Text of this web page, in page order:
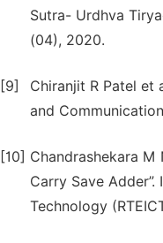
Sutra- Urdhva
(04), 2020.
[9]
Chiranjit R Patel et
and
[10] Chandrashekara
Carry Save
Technology